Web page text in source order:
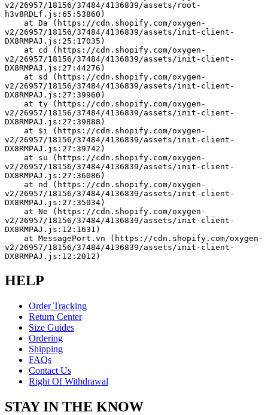
v2/26957/18156/37484/4136839/assets/root-
h3v8RDLf.js:65:53860)
v2/26957/18156/37484/4136839/assets/init-client-
DX8RMPAJ.js:25:17035)
v2/26957/18156/37484/4136839/assets/init-client-
DX8RMPAJ.js:27:44276)
v2/26957/18156/37484/4136839/assets/init-client-
DX8RMPAJ.js:27:39960)
v2/26957/18156/37484/4136839/assets/init-client-
DX8RMPAJ.js:27:39888)
v2/26957/18156/37484/4136839/assets/init-client-
DX8RMPAJ.js:27:39742)
v2/26957/18156/37484/4136839/assets/init-client-
DX8RMPAJ.js:27:36086)
v2/26957/18156/37484/4136839/assets/init-client-
DX8RMPAJ.js:27:35034)
v2/26957/18156/37484/4136839/assets/init-client-
DX8RMPAJ.js:12:1631)
v2/26957/18156/37484/4136839/assets/init-client-
DX8RMPAJ.js:12:2012)
HELP
Order Tracking
Return Center
Size Guides
Ordering
Shipping
FAQs
Contact Us
Right Of Withdrawal
STAY IN THE KNOW